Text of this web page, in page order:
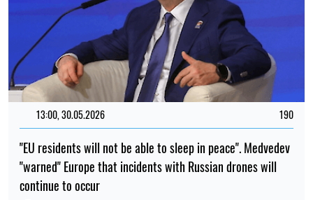
13:00, 30.05.2026 190
"EU residents will not be able to sleep in peace". Medvedev
"warned" Europe that incidents with Russian drones will
continue to occur